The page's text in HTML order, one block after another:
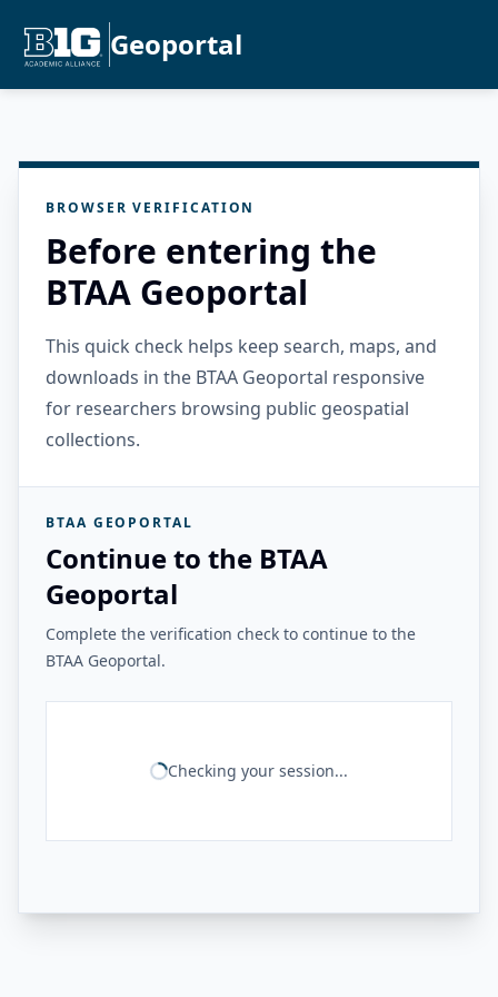
Geoportal
BROWSER VERIFICATION
Before entering the
BTAA Geoportal
This quick check helps keep search, maps, and
downloads in the BTAA Geoportal responsive
for researchers browsing public geospatial
collections.
BTAA GEOPORTAL
Continue to the BTAA
Geoportal
Complete the verification check to continue to the
BTAA Geoportal.
Checking your session...